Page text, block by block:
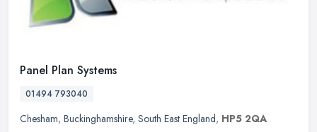
Panel Plan Systems
01494 793040
Chesham, Buckinghamshire, South East England, HP5 2QA